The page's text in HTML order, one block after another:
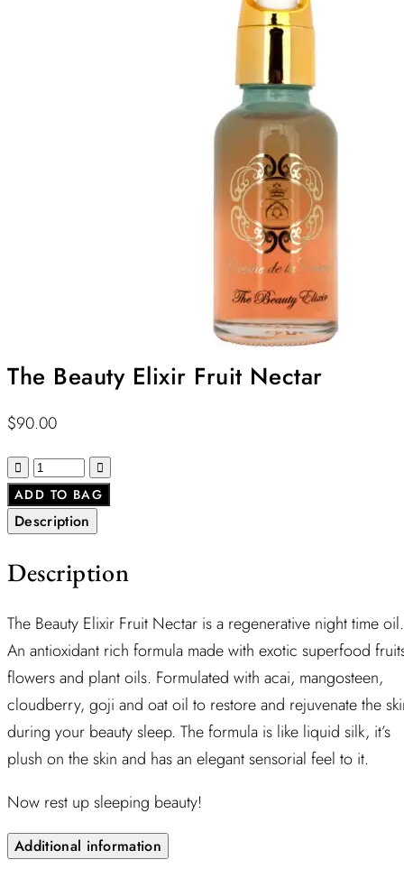
The Beauty Elixir Fruit Nectar
$90.00
ADD TO BAG
Description
Description
The Beauty Elixir Fruit Nectar is a regenerative night time oil.
An antioxidant rich formula made with exotic superfood
flowers and plant oils. Formulated with acai, mangosteen,
cloudberry, goji and oat oil to restore and rejuvenate the
during your beauty sleep. The formula is like liquid silk, it’s
plush on the skin and has an elegant sensorial feel to it.
Now rest up sleeping beauty!
Additional information